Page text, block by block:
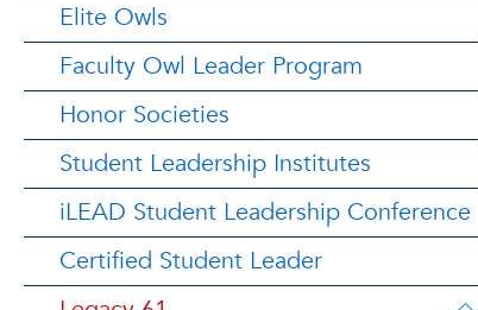
Elite Owls
Faculty Owl Leader Program
Honor Societies
Student Leadership Institutes
iLEAD Student Leadership Conference
Certified Student Leader